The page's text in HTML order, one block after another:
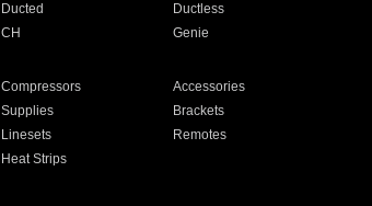
Ducted
Ductless
CH Genie
Compressors
Accessories
Supplies
Brackets
Linesets
Remotes
Heat Strips